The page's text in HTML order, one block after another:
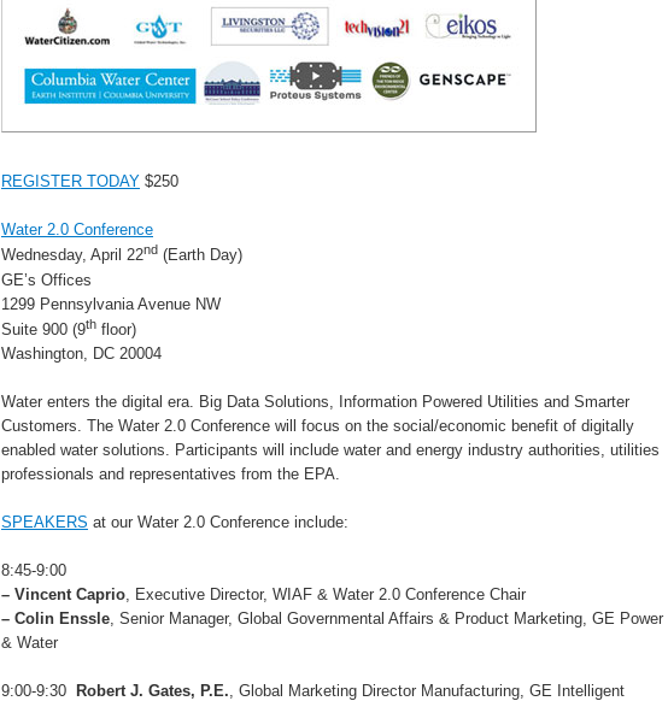
REGISTER TODAY $250
Water 2.0 Conference
Wednesday, April 22nd (Earth Day)
GE’s Offices
1299 Pennsylvania Avenue NW
Suite 900 (9th floor)
Washington, DC 20004
Water enters the digital era. Big Data Solutions, Information Powered Utilities and Smarter
Customers. The Water 2.0 Conference will focus on the social/economic benefit of digitally
enabled water solutions. Participants will include water and energy industry authorities, utilities
professionals and representatives from the EPA.
SPEAKERS at our Water 2.0 Conference include:
8:45-9:00
– Vincent Caprio , Executive Director, WIAF & Water 2.0 Conference Chair
– Colin Enssle , Senior Manager, Global Governmental Affairs & Product Marketing, GE Power
& Water
9:00-9:30 Robert J. Gates, P.E. , Global Marketing Director Manufacturing, GE Intelligent